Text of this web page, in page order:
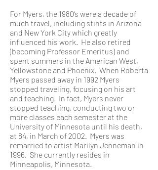
For Myers, the 1980’s were a decade of
much travel, including stints in Arizona
and New York City which greatly
influenced his work. He also retired
(becoming Professor Emeritus) and
spent summers in the American West,
Yellowstone and Phoenix. When Roberta
Myers passed away in 1992 Myers
stopped traveling, focusing on his art
and teaching. In fact, Myers never
stopped teaching, conducting two or
more classes each semester at the
University of Minnesota until his death,
at 84, in March of 2002. Myers was
remarried to artist Marilyn Jenneman in
1996. She currently resides in
Minneapolis, Minnesota.